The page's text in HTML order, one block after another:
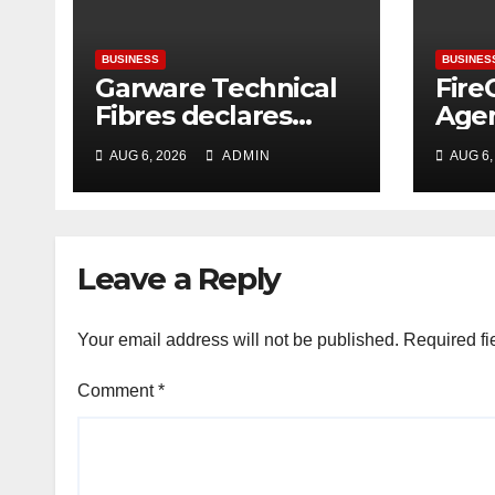
BUSINESS
Garware Technical
Fibres declares
consolidated net
profit before tax to
Rs. 86.4 Cr in
AUG 6, 2026 ADMIN
Era
AUG
Leave a Reply
Your email address will not be published. Required
Comment*